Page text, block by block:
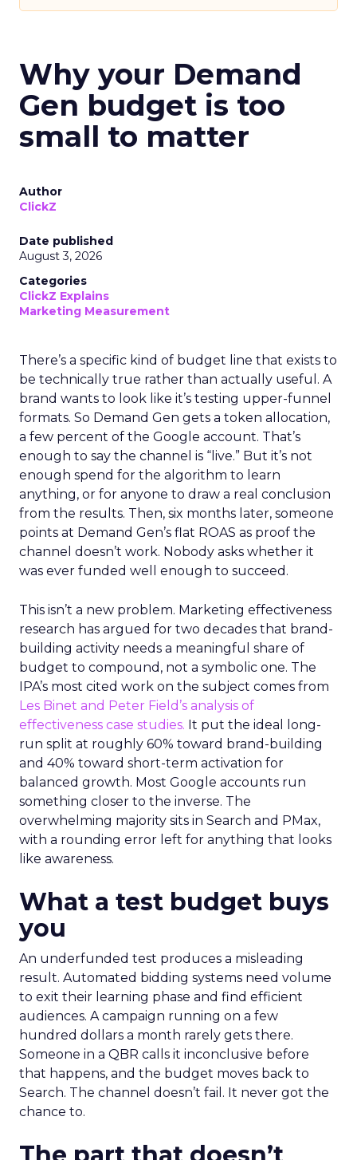
Why your Demand
Gen budget is too
small to matter
Author
ClickZ
Date published
August 3, 2026
Categories
ClickZ Explains
Marketing Measurement
There’s a specific kind of budget line that exists to
be technically true rather than actually useful. A
brand wants to look like it’s testing upper-funnel
formats. So Demand Gen gets a token allocation,
a few percent of the Google account. That’s
enough to say the channel is “live.” But it’s not
enough spend for the algorithm to learn
anything, or for anyone to draw a real conclusion
from the results. Then, six months later, someone
points at Demand Gen’s flat ROAS as proof the
channel doesn’t work. Nobody asks whether it
was ever funded well enough to succeed.
This isn’t a new problem. Marketing effectiveness
research has argued for two decades that brand-
building activity needs a meaningful share of
budget to compound, not a symbolic one. The
IPA’s most cited work on the subject comes from
Les Binet and Peter Field’s analysis of
effectiveness case studies. It put the ideal long-
run split at roughly 60% toward brand-building
and 40% toward short-term activation for
balanced growth. Most Google accounts run
something closer to the inverse. The
overwhelming majority sits in Search and PMax,
with a rounding error left for anything that looks
like awareness.
What a test budget buys
you
An underfunded test produces a misleading
result. Automated bidding systems need volume
to exit their learning phase and find efficient
audiences. A campaign running on a few
hundred dollars a month rarely gets there.
Someone in a QBR calls it inconclusive before
that happens, and the budget moves back to
Search. The channel doesn’t fail. It never got the
chance to.